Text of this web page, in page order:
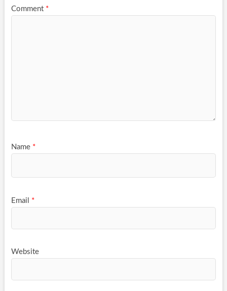
Comment *
Name *
Email *
Website